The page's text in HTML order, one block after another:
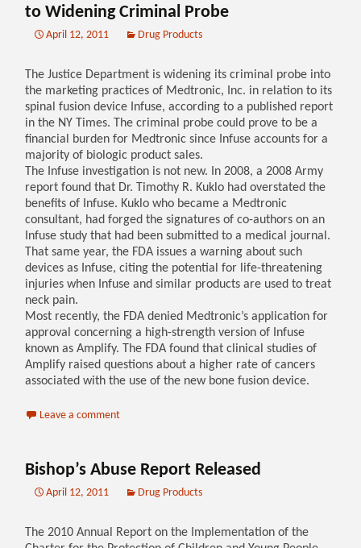
to Widening Criminal Probe
April 12, 2011 Drug Products
The Justice Department is widening its criminal probe into
the marketing practices of Medtronic, Inc. in relation to its
spinal fusion device Infuse, according to a published report
in the NY Times. The criminal probe could prove to be a
financial burden for Medtronic since Infuse accounts for a
majority of biologic product sales.
The Infuse investigation is not new. In 2008, a 2008 Army
report found that Dr. Timothy R. Kuklo had overstated the
benefits of Infuse. Kuklo who became a Medtronic
consultant, had forged the signatures of co-authors on an
Infuse study that had been submitted to a medical journal.
That same year, the FDA issues a warning about such
devices as Infuse, citing the potential for life-threatening
injuries when Infuse and similar products are used to treat
neck pain.
Most recently, the FDA denied Medtronic’s application for
approval concerning a high-strength version of Infuse
known as Amplify. The FDA found that clinical studies of
Amplify raised questions about a higher rate of cancers
associated with the use of the new bone fusion device.
Leave a comment
Bishop’s Abuse Report Released
April 12, 2011 Drug Products
The 2010 Annual Report on the Implementation of the